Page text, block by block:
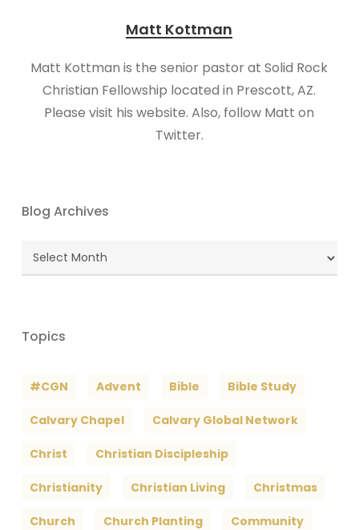
Matt Kottman
Matt Kottman is the senior pastor at Solid Rock
Christian Fellowship located in Prescott, AZ.
Please visit his website. Also, follow Matt on
Twitter.
Blog Archives
Blog
Topics
#CGN Advent Bible Bible Study
Calvary Chapel Calvary Global Network
Christ Christian Discipleship
Christianity Christian Living Christmas
Church Church Planting Community